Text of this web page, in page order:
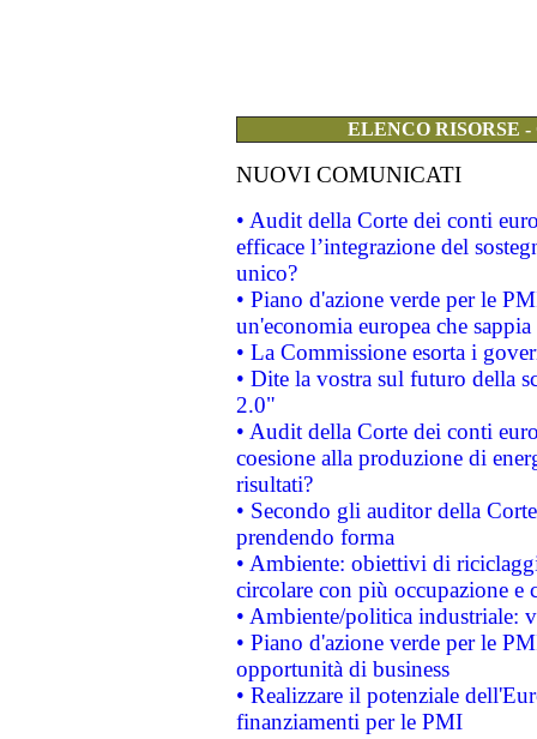
ELENCO RISORSE
NUOVI COMUNICATI
• Audit della Corte dei conti
efficace l’integrazione del
unico?
• Piano d'azione verde per le
un'economia europea che
• La Commissione esorta i
• Dite la vostra sul futuro della
2.0"
• Audit della Corte dei conti
coesione alla produzione di
risultati?
• Secondo gli auditor della
prendendo forma
• Ambiente: obiettivi di
circolare con più occupazione e
• Ambiente/politica industriale:
• Piano d'azione verde per le
opportunità di business
• Realizzare il potenziale
finanziamenti per le PMI